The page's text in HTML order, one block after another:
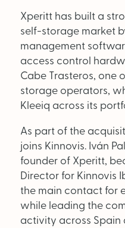
Events
LinkedIn InstagramX Facebook
Xperitt has built a
self-storage market
management
access control
Cabe Trasteros, one
storage operators,
Kleeiq across its
As part of the
joins Kinnovis. Iván
founder of Xperitt,
Director for Kinnovis
the main contact for
while leading the
activity across Spain